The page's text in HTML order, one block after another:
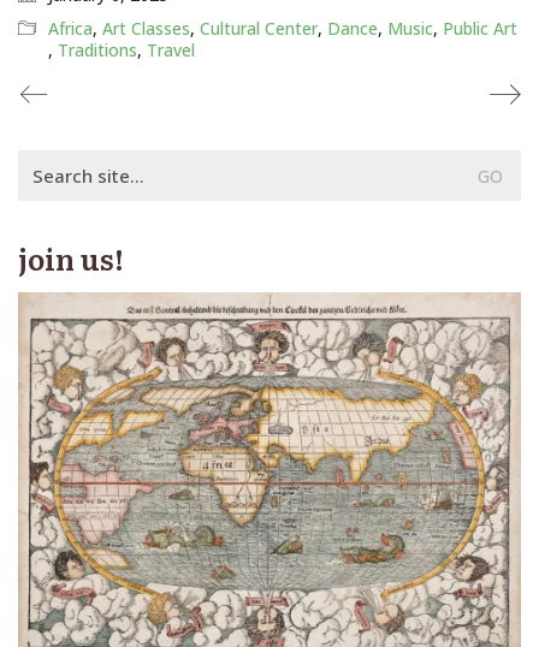
Africa, Art Classes, Cultural Center, Dance, Music, Public Art
, Traditions, Travel
for:
join us!